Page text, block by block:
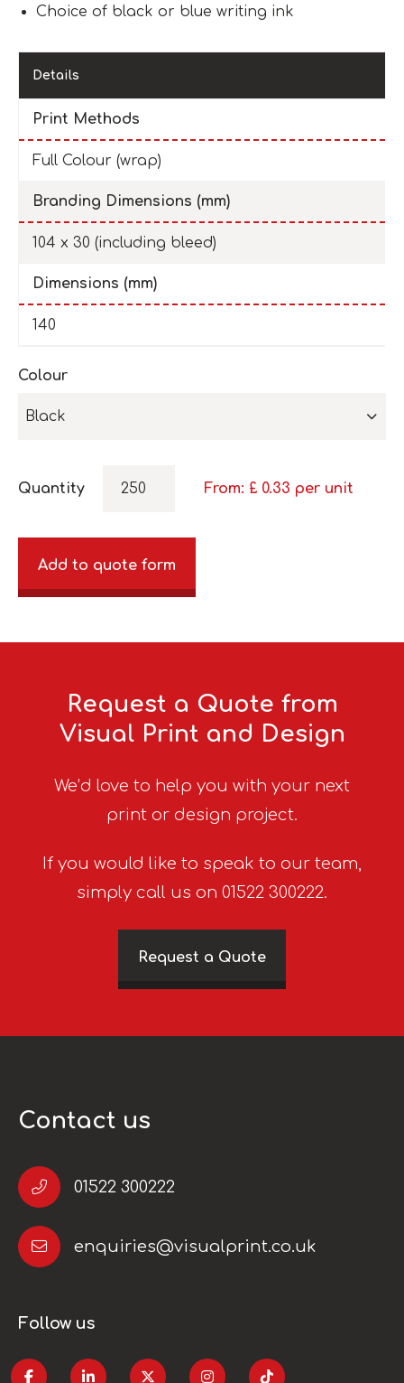
Choice of black or blue writing ink
Details
Print Methods
Full Colour (wrap)
Branding Dimensions (mm)
104 x 30 (including bleed)
Dimensions (mm)
140
Colour
Black
Quantity From: £ 0.33 per unit
Add to quote form
Request a Quote from
Visual Print and Design
We’d love to help you with your next
print or design project.
If you would like to speak to our team,
simply call us on 01522 300222.
Request a Quote
Contact us
01522 300222
enquiries@visualprint.co.uk
Follow us